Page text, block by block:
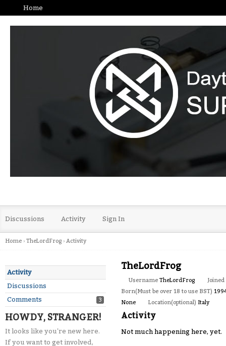
Home
Discussions Activity Sign In
Home › TheLordFrog › Activity
Activity
Discussions
Comments
3
HOWDY, STRANGER!
It looks like you're new here.
If you want to get involved,
TheLordFrog
Username TheLordFrog
Joined
Born(Must be over 18 to use BST)
None
Location(optional) Italy
Activity
Not much happening here, yet.